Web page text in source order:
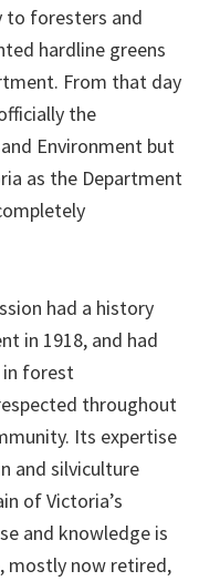
to foresters and
hardline greens
From that day
the
Environment but
as the Department
had a history
in 1918, and had
in forest
throughout
Its expertise
and silviculture
of Victoria’s
and knowledge is
mostly now retired,